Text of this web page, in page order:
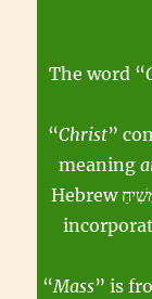
The word “
“Christ”
meaning
“Mass” is